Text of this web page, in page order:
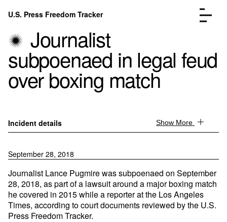
Skip to content
U.S. Press Freedom Tracker
FAQ
Go to the page →
Donate
Submit an Incident
Journalist
subpoenaed in legal feud
over boxing match
Incident details Show More
September 28, 2018
Journalist Lance Pugmire was subpoenaed on September
28, 2018, as part of a lawsuit around a major boxing match
he covered in 2015 while a reporter at the Los Angeles
Times, according to court documents reviewed by the U.S.
Press Freedom Tracker.